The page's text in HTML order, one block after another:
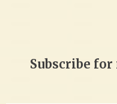
Subscribe for